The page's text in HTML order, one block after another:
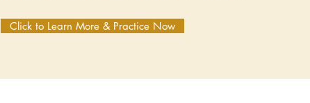
Click to Learn More & Practice Now